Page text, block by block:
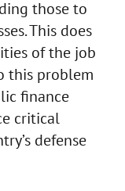
those to
This does
of the job
this problem
finance
critical
defense